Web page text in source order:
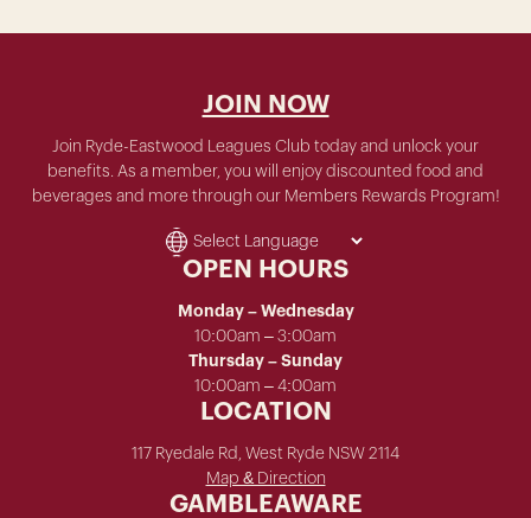
JOIN NOW
Join Ryde-Eastwood Leagues Club today and unlock your
benefits. As a member, you will enjoy discounted food and
beverages and more through our Members Rewards Program!
OPEN HOURS
Monday – Wednesday
10:00am – 3:00am
Thursday – Sunday
10:00am – 4:00am
LOCATION
117 Ryedale Rd, West Ryde NSW 2114
Map & Direction
GAMBLEAWARE